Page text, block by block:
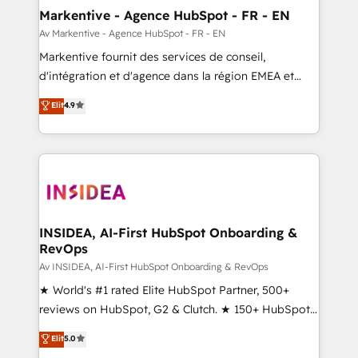
🎯Demand Gen & ABM: Drive pipeline with inbound,
ABM, AEO, SEO, & paid media. 👩‍💻Web Design:
Build high-performing websites with UX, messaging,
& conversion strategy that drive results. 🤖AI
AI, & maximize AEO with tailored AI services. 🧩
Integrations: Extend HubSpot with custom
Markentive - Agence HubSpot - FR - EN
Av Markentive - Agence HubSpot - FR - EN
Markentive fournit des services de conseil,
d'intégration et d'agence dans la région EMEA et
North America. Avec plus de 115 experts en
marketing automation, Growth, Revops, CRM et
webdesign. Markentive is both a consulting firm, a
digital agency and an integrator. With over 115
CRM and webdesign (We focus on EMEA - USA
Elit4.9
INSIDEA, AI-First HubSpot Onboarding &
RevOps
Av INSIDEA, AI-First HubSpot Onboarding & RevOps
★ World's #1 rated Elite HubSpot Partner, 500+
reviews on HubSpot, G2 & Clutch. ★ 150+ HubSpot
Certified Experts & Trainers across the team ★
1,500+ implementations across five continents ★ AI-
Elit5.0